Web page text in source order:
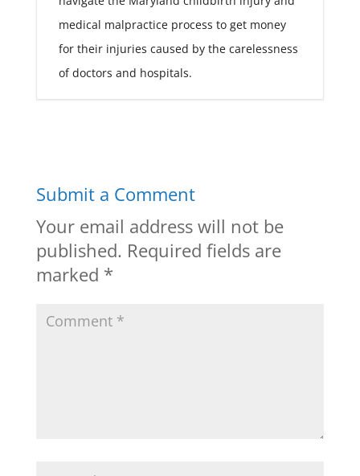
medical malpractice process to get money
for their injuries caused by the carelessness
of doctors and hospitals.
Submit a Comment
Your email address will not be
published. Required fields are
marked *